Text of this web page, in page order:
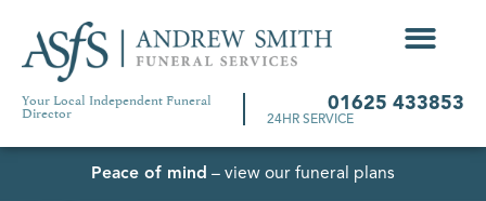
Your Local Independent Funeral
Director 01625 433853
24HR SERVICE
Peace of mind – view our funeral plans